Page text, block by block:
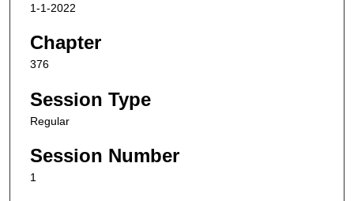
1-1-2022
Chapter
376
Session Type
Regular
Session Number
1